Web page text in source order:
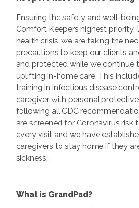
Ensuring the safety and well-
Comfort Keepers highest priority.
health crisis, we are taking the
precautions to keep our clients
and protected while we continue
uplifting in-home care. This
training in infectious disease
caregiver with personal
following all CDC
are screened for Coronavirus risk
every visit and we have
caregivers to stay home if they
sickness.
What is GrandPad?